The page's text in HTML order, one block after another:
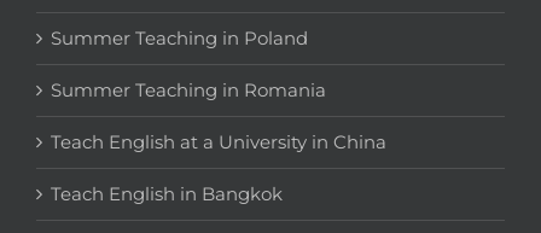
Summer Teaching in Poland
Summer Teaching in Romania
Teach English at a University in China
Teach English in Bangkok